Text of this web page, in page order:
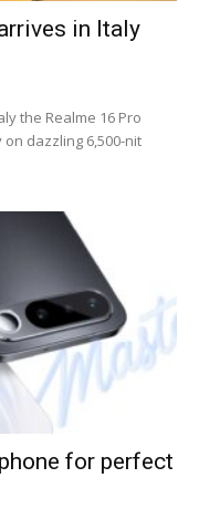
in Italy
the Realme 16 Pro
dazzling 6,500-nit
for perfect